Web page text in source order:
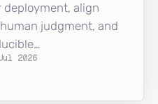
deployment, align
judgment, and
2026